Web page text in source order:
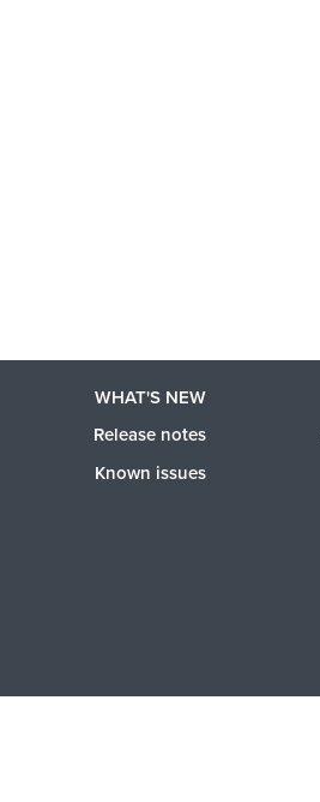
WHAT'S NEW
Release notes
Known issues